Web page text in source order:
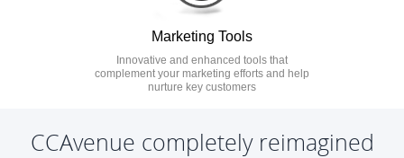
Marketing Tools
Innovative and enhanced tools that
complement your marketing efforts and help
nurture key customers
CCAvenue completely reimagined